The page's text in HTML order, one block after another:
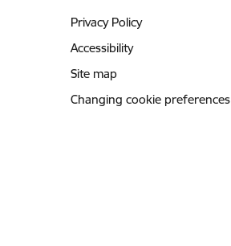
Privacy Policy
Accessibility
Site map
Changing cookie preferences